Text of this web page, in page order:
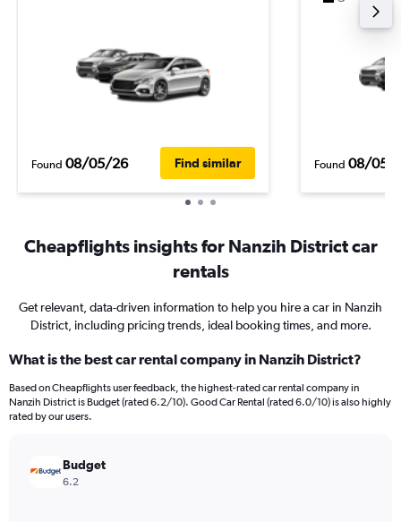
Found 08/05/26 Find similar Found 08/05/
Cheapflights insights for Nanzih District car
rentals
Get relevant, data-driven information to help you hire a car in Nanzih
District, including pricing trends, ideal booking times, and more.
What is the best car rental company in Nanzih District?
Based on Cheapflights user feedback, the highest-rated car rental company in
Nanzih District is Budget (rated 6.2/10). Good Car Rental (rated 6.0/10) is also highly
rated by our users.
Budget
6.2